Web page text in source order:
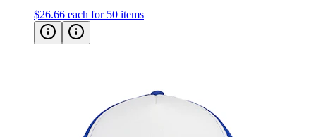
$26.66 each for 50 items